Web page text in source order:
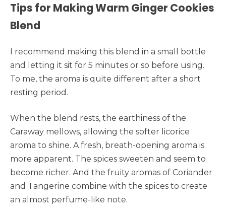
Tips for Making Warm Ginger Cookies
Blend
I recommend making this blend in a small bottle
and letting it sit for 5 minutes or so before using.
To me, the aroma is quite different after a short
resting period.
When the blend rests, the earthiness of the
Caraway mellows, allowing the softer licorice
aroma to shine. A fresh, breath-opening aroma is
more apparent. The spices sweeten and seem to
become richer. And the fruity aromas of Coriander
and Tangerine combine with the spices to create
an almost perfume-like note.